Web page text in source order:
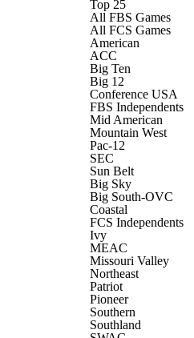
Top 25
All FBS Games
All FCS Games
American
ACC
Big Ten
Big 12
Conference USA
FBS Independents
Mid American
Mountain West
Pac-12
SEC
Sun Belt
Big Sky
Big South-OVC
Coastal
FCS Independents
Ivy
MEAC
Missouri Valley
Northeast
Patriot
Pioneer
Southern
Southland